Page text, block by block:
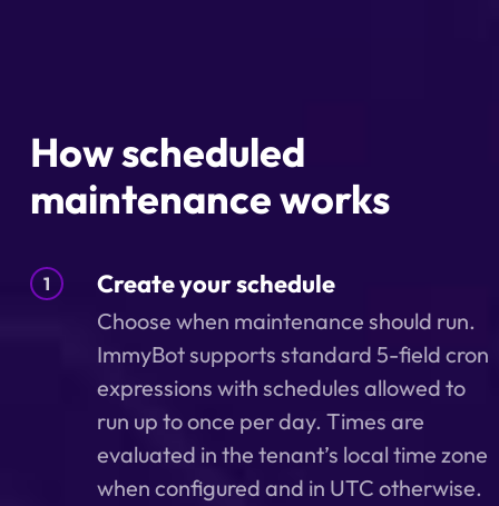
How scheduled
maintenance works
1 Create your schedule
Choose when maintenance should run.
ImmyBot supports standard 5-field cron
expressions with schedules allowed to
run up to once per day. Times are
evaluated in the tenant’s local time zone
when configured and in UTC otherwise.